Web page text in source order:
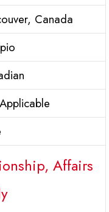
Canada
Affairs